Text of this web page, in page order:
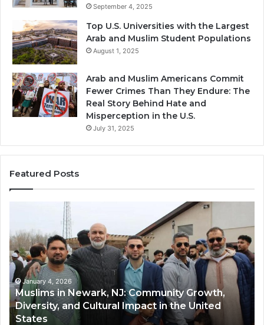
September 4, 2025
Top U.S. Universities with the Largest
Arab and Muslim Student Populations
August 1, 2025
Arab and Muslim Americans Commit
Fewer Crimes Than They Endure: The
Real Story Behind Hate and
Misperception in the U.S.
July 31, 2025
Featured Posts
Newark,
NJ:
Community
Growth,
Diversity,
and
Cultural
Impact
January 4, 2026
Muslims in Newark, NJ: Community Growth,
Diversity, and Cultural Impact in the United
States